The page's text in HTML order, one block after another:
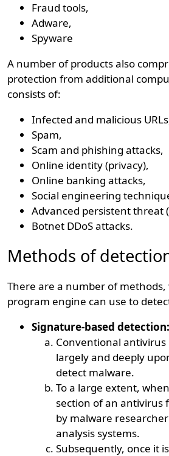
Fraud tools,
Adware,
Spyware
A number of products also
protection from additional
consists of:
Infected and malicious
Spam,
Scam and phishing attacks,
Online identity (privacy),
Online banking attacks,
Social engineering
Advanced persistent threat
Botnet DDoS attacks.
Methods of
There are a number of
program engine can use to
Signature-based detection:
Conventional
largely and deeply
detect malware.
To a large extent,
section of an antivirus
by malware
analysis systems.
Subsequently, once it